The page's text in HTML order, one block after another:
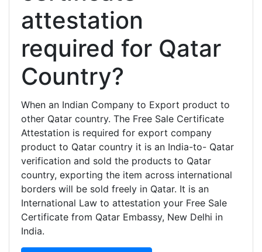
attestation
required for Qatar
Country?
When an Indian Company to Export product to
other Qatar country. The Free Sale Certificate
Attestation is required for export company
product to Qatar country it is an India-to- Qatar
verification and sold the products to Qatar
country, exporting the item across international
borders will be sold freely in Qatar. It is an
International Law to attestation your Free Sale
Certificate from Qatar Embassy, New Delhi in
India.